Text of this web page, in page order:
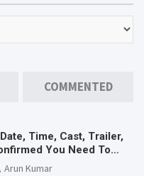
COMMENTED
Time, Cast, Trailer,
You Need To
Arun Kumar